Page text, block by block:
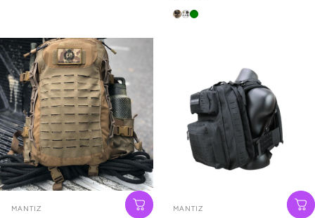
Black
Brown
Army Green
Vendor:
MANTIZ Vendor:
MANTIZ